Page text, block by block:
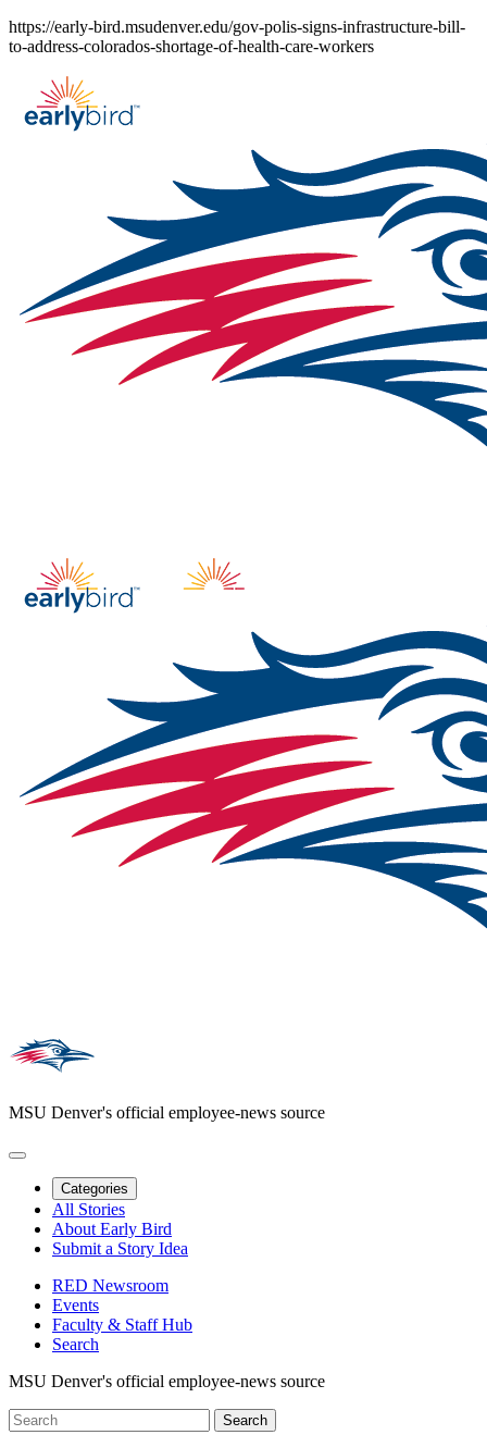
Skip
to
https://early-bird.msudenver.edu/gov-polis-signs-infrastructure-bill-
to-address-colorados-shortage-of-health-care-workers
MSU Denver's official employee-news source
Categories
All Stories
About Early Bird
Submit a Story Idea
RED Newsroom
Events
Faculty & Staff Hub
Search
MSU Denver's official employee-news source